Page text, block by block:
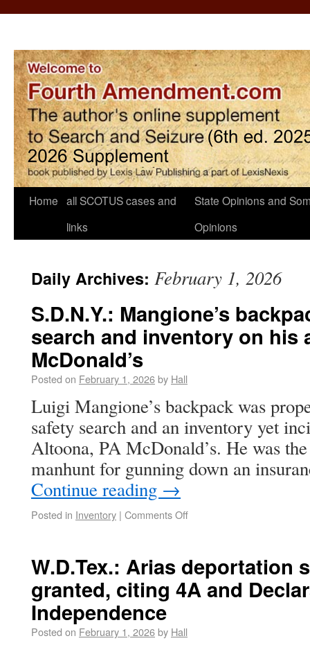
Home all SCOTUS cases and
links
State Opinions and
Opinions
Daily Archives: February 1, 2026
S.D.N.Y.: Mangione’s
search and inventory on his
McDonald’s
Posted on February 1, 2026by Hall
Luigi Mangione’s backpack was
safety search and an inventory yet
Altoona, PA McDonald’s. He was
manhunt for gunning down an
Continue reading →
Posted in Inventory | Comments Off
W.D.Tex.: Arias deportation
granted, citing 4A and
Independence
Posted on February 1, 2026by Hall